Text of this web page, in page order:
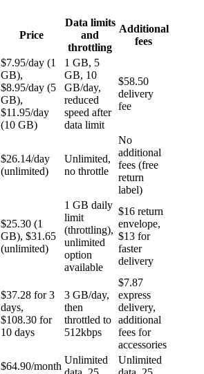
Price
Data limits
and
throttling
Additional
fees
$7.95/day (1
GB),
$8.95/day (5
GB),
$11.95/day
(10 GB)
1 GB, 5
GB, 10
GB/day,
reduced
speed after
data limit
$58.50
delivery
fee
$26.14/day
(unlimited)
Unlimited,
no throttle
No
additional
fees (free
return
label)
$25.30 (1
GB), $31.65
(unlimited)
1 GB daily
limit
(throttling),
unlimited
option
available
$16 return
envelope,
$13 for
faster
delivery
$37.28 for 3
days,
$108.30 for
10 days
3 GB/day,
then
throttled to
512kbps
$7.87
express
delivery,
additional
fees for
accessories
$64.90/month
Unlimited
Unlimited